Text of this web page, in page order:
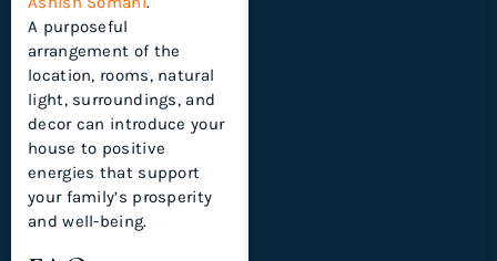
A purposeful
arrangement of the
location, rooms, natural
light, surroundings, and
decor can introduce your
house to positive
energies that support
your family’s prosperity
and well-being.